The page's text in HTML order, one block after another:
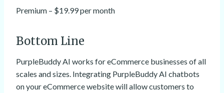
Premium – $19.99 per month
Bottom Line
PurpleBuddy AI works for eCommerce businesses of all
scales and sizes. Integrating PurpleBuddy AI chatbots
on your eCommerce website will allow customers to